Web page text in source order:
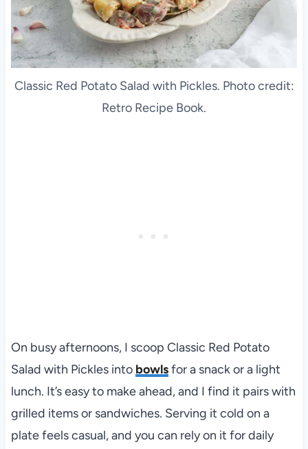
Classic Red Potato Salad with Pickles. Photo credit:
Retro Recipe Book.
On busy afternoons, I scoop Classic Red Potato
Salad with Pickles into bowlsfor a snack or a light
lunch. It’s easy to make ahead, and I find it pairs with
grilled items or sandwiches. Serving it cold on a
plate feels casual, and you can rely on it for daily